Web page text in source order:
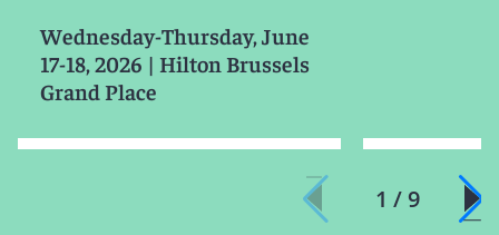
Wednesday-Thursday, June
17-18, 2026 | Hilton Brussels
Grand Place
1 / 9